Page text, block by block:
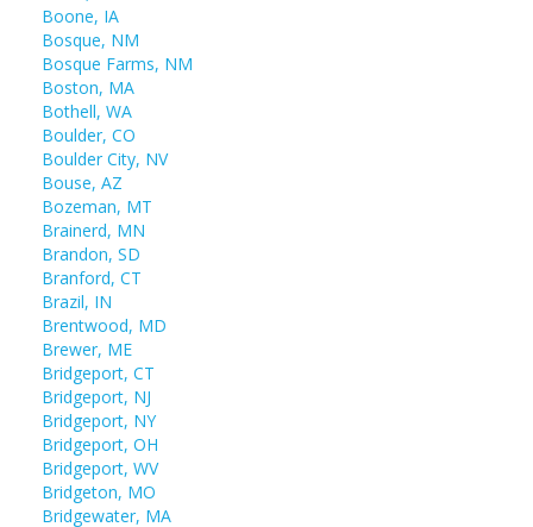
Boone, IA
Bosque, NM
Bosque Farms, NM
Boston, MA
Bothell, WA
Boulder, CO
Boulder City, NV
Bouse, AZ
Bozeman, MT
Brainerd, MN
Brandon, SD
Branford, CT
Brazil, IN
Brentwood, MD
Brewer, ME
Bridgeport, CT
Bridgeport, NJ
Bridgeport, NY
Bridgeport, OH
Bridgeport, WV
Bridgeton, MO
Bridgewater, MA